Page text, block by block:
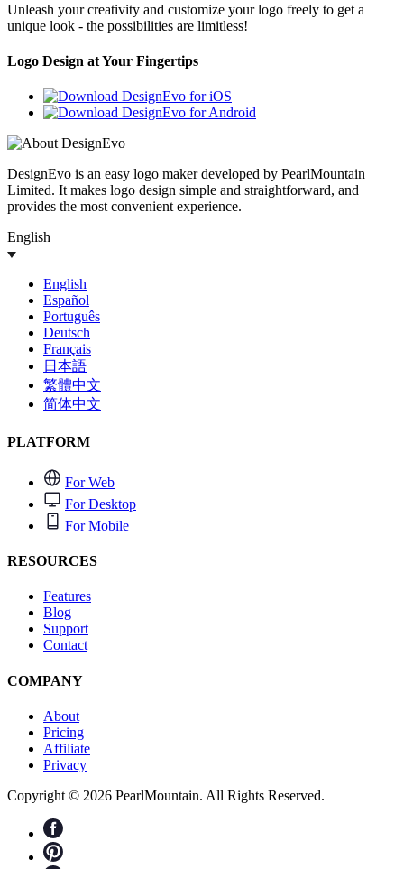
Unleash your creativity and customize your logo freely to get a
unique look - the possibilities are limitless!
Logo Design at Your Fingertips
DesignEvo is an easy logo maker developed by PearlMountain
Limited. It makes logo design simple and straightforward, and
provides the most convenient experience.
English
English
Español
Português
Deutsch
Français
日本語
繁體中文
简体中文
PLATFORM
For Web
For Desktop
For Mobile
RESOURCES
Features
Blog
Support
Contact
COMPANY
About
Pricing
Affiliate
Privacy
Copyright © 2026 PearlMountain. All Rights Reserved.